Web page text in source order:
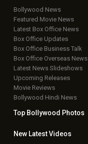
Bollywood News
Featured Movie News
Latest Box Office News
Box Office Updates
Box Office Business Talk
Box Office Overseas News
Latest News Slideshows
Upcoming Releases
Movie Reviews
Bollywood Hindi News
Top Bollywood Photos
New LatestVideos